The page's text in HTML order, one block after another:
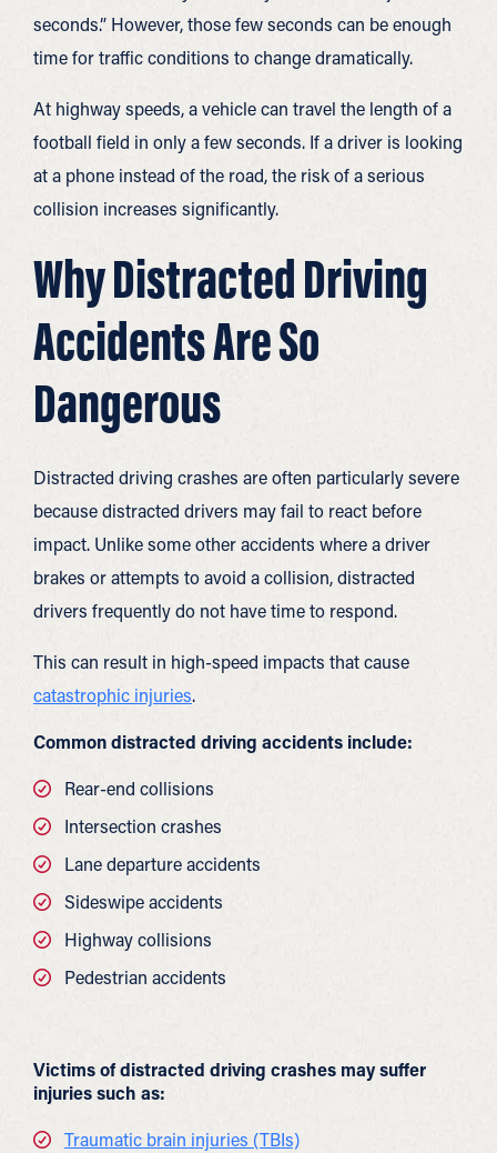
seconds.” However, those few seconds can be enough
time for traffic conditions to change dramatically.
At highway speeds, a vehicle can travel the length of a
football field in only a few seconds. If a driver is looking
at a phone instead of the road, the risk of a serious
collision increases significantly.
Why Distracted Driving
Accidents Are So
Dangerous
Distracted driving crashes are often particularly severe
because distracted drivers may fail to react before
impact. Unlike some other accidents where a driver
brakes or attempts to avoid a collision, distracted
drivers frequently do not have time to respond.
This can result in high-speed impacts that cause
catastrophic injuries.
Common distracted driving accidents include:
Rear-end collisions
Intersection crashes
Lane departure accidents
Sideswipe accidents
Highway collisions
Pedestrian accidents
Victims of distracted driving crashes may suffer
injuries such as:
Traumatic brain injuries (TBIs)